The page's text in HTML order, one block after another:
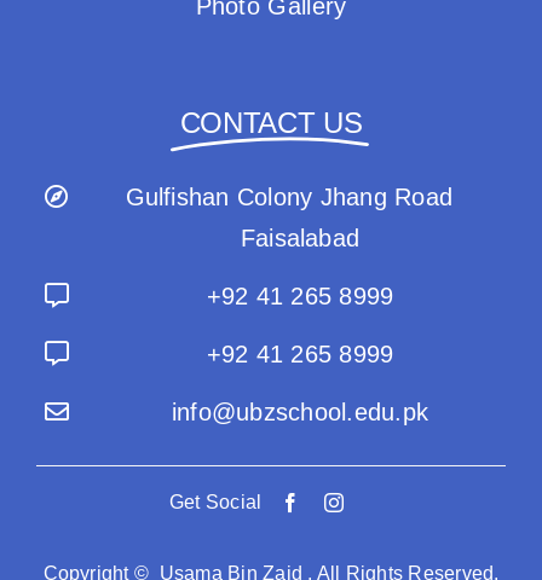
Photo Gallery
CONTACT US
Gulfishan Colony Jhang Road
Faisalabad
+92 41 265 8999
+92 41 265 8999
info@ubzschool.edu.pk
Get Social
Copyright © Usama Bin Zaid . All Rights Reserved.